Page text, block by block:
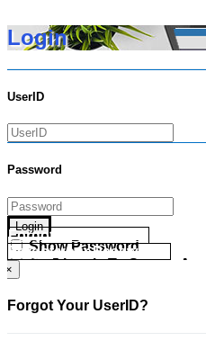
Login
UserID
Password
Login
Show Password
Go Directly To Secure Area
Forgot your UserID?
Forgot your Password?
×
Forgot Your UserID?